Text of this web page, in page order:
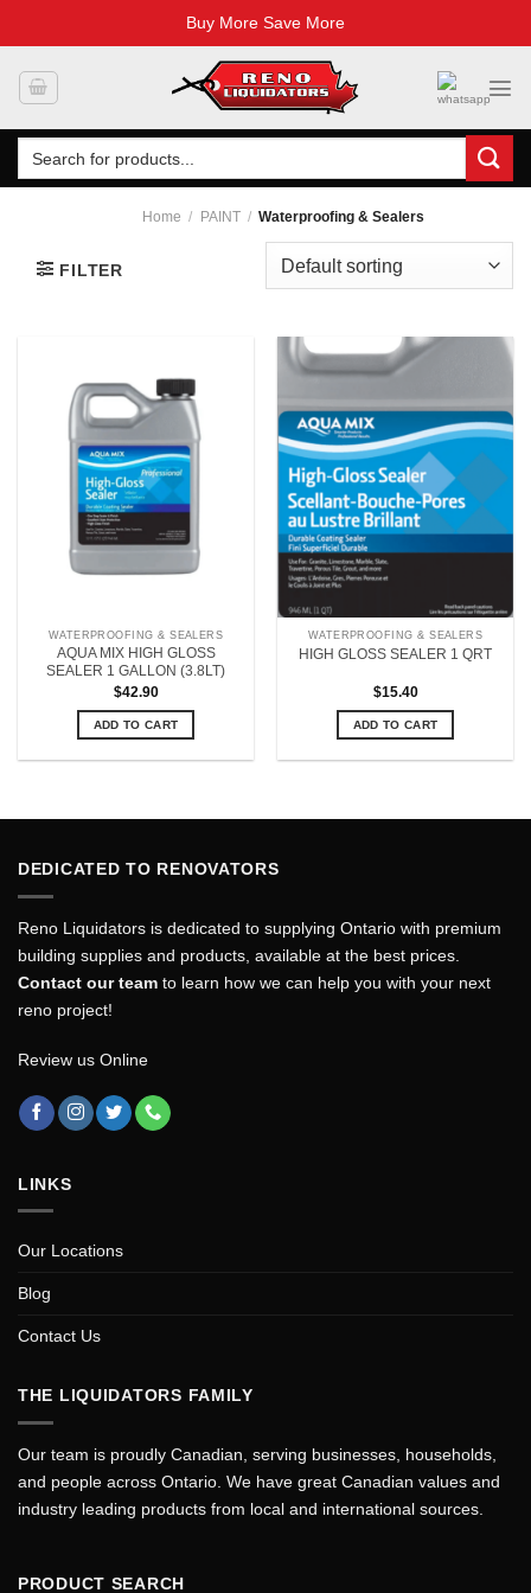
Buy More Save More
Search
for:
Home / PAINT / Waterproofing & Sealers
FILTER
WATERPROOFING & SEALERS
AQUA MIX HIGH GLOSS
SEALER 1 GALLON (3.8LT)
$42.90
ADD TO CART
WATERPROOFING & SEALERS
HIGH GLOSS SEALER 1 QRT
$15.40
ADD TO CART
DEDICATED TO RENOVATORS
Reno Liquidators is dedicated to supplying Ontario with premium
building supplies and products, available at the best prices.
Contact our team to learn how we can help you with your next
reno project!
Review us Online
LINKS
Our Locations
Blog
Contact Us
THE LIQUIDATORS FAMILY
Our team is proudly Canadian, serving businesses, households,
and people across Ontario. We have great Canadian values and
industry leading products from local and international sources.
PRODUCT SEARCH